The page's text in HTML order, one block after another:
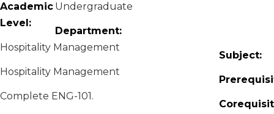
Academic
Level:
Undergraduate
Department:
Hospitality Management
Subject:
Hospitality Management
Complete ENG-101.